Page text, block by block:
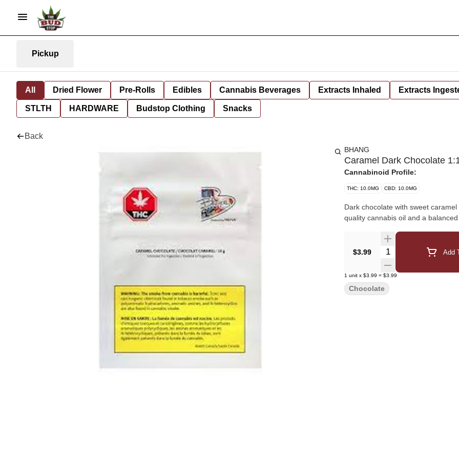
Pickup
All Dried Flower Pre-Rolls Edibles Cannabis Beverages Extracts Inhaled Extracts
STLTH HARDWARE Budstop Clothing Snacks
Back
BHANG
Caramel Dark Chocolate
Cannabinoid Profile:
THC: 10.0MG CBD: 10.0MG
Dark chocolate with sweet
quality cannabis oil and a
$3.99 Quantity Selector Add
1 unit x $3.99 = $3.99
Chocolate